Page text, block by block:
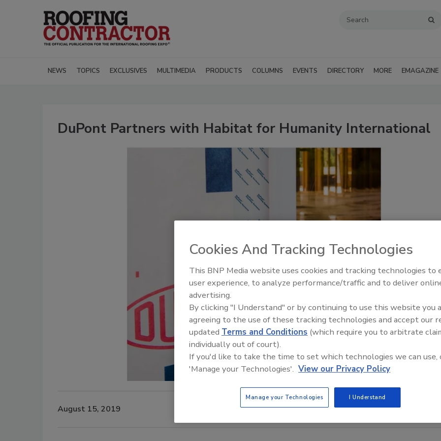
NEWS TOPICS EXCLUSIVES MULTIMEDIA PRODUCTS COLUMNS EVENTS DIRECTORY MORE EMAGAZINE
DuPont Partners with Habitat for Humanity International
August 15, 2019
Canadian Fires and Tariffs
Construction
Cookies And Tracking Technologies
This BNP Media website uses cookies and tracking technologies to
user experience, to analyze performance/traffic and to deliver
advertising.
By clicking "I Understand" or by continuing to use this website you
agreeing to the use of these tracking technologies and accept our
updated Terms and Conditions (which require you to arbitrate
individually out of court).
If you'd like to take the time to set which technologies we can use,
'Manage your Technologies'. View our Privacy Policy
Manage your Technologies I Understand